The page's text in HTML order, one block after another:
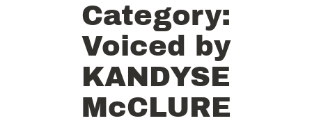
Category:
Voiced by
KANDYSE
McCLURE